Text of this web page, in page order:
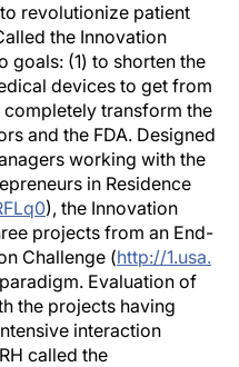
revolutionize patient
the Innovation
goals: (1) to shorten the
devices to get from
transform the
and the FDA. Designed
working with the
in Residence
), the Innovation
projects from an End-
Challenge (http://1.usa.
Evaluation of
the projects having
interaction
called the